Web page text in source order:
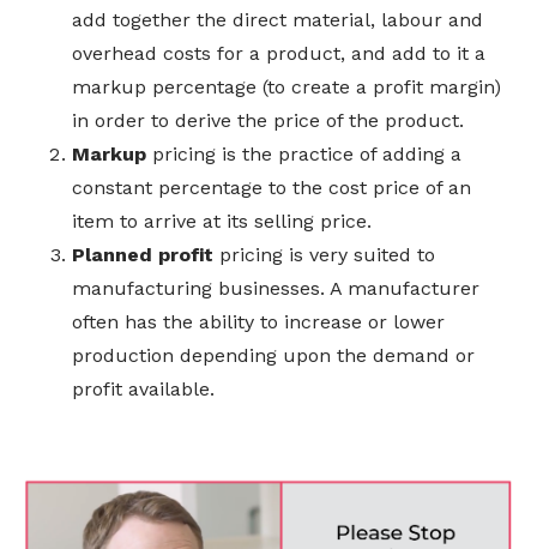
add together the direct material, labour and
overhead costs for a product, and add to it a
markup percentage (to create a profit margin)
in order to derive the price of the product.
Markup pricing is the practice of adding a
constant percentage to the cost price of an
item to arrive at its selling price.
Planned profit pricing is very suited to
manufacturing businesses. A manufacturer
often has the ability to increase or lower
production depending upon the demand or
profit available.